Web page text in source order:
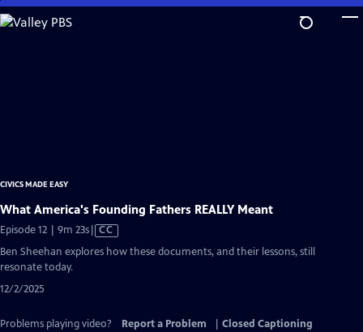
Skip
to
CIVICS MADE EASY
What America's Founding Fathers REALLY Meant
Episode 12 | 9m 23sVideo
CC
Ben Sheehan explores how these documents, and their lessons, still
resonate today.
12/2/2025
Problems playing video? Report a Problem
Closed Captioning